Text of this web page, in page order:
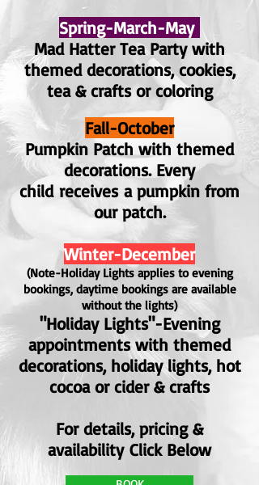
Spring-March-May
Mad Hatter Tea Party with
themeddecorations, cookies,
tea & crafts or coloring
Fall-October
Pumpkin Patch with themed
decorations. Every
child receives a pumpkin from
our patch.
Winter-December
(Note-Holiday Lights applies to evening
bookings, daytime bookings are available
without the lights)
"Holiday Lights"-Evening
appointments with themed
decorations, holiday lights, hot
cocoa or cider & crafts
For details, pricing &
availabilityClick Below